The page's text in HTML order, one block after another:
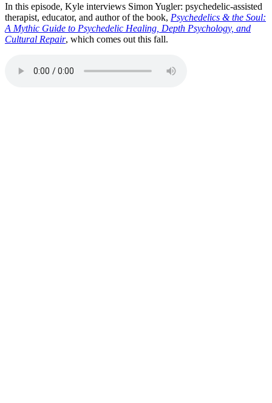
In this episode, Kyle interviews Simon Yugler: psychedelic-assisted
therapist, educator, and author of the book, Psychedelics & the Soul:
A Mythic Guide to Psychedelic Healing, Depth Psychology, and
Cultural Repair, which comes out this fall.